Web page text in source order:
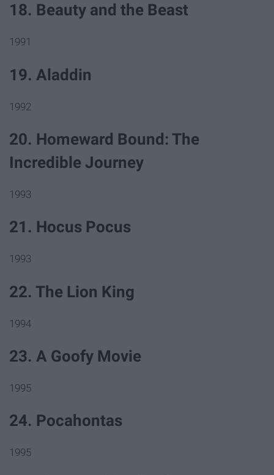
18. Beauty and the Beast
1991
19. Aladdin
1992
20. Homeward Bound: The
Incredible Journey
1993
21. Hocus Pocus
1993
22. The Lion King
1994
23. A Goofy Movie
1995
24. Pocahontas
1995